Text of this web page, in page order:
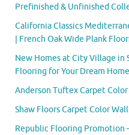
Prefinished & Unfinished
California Classics
| French Oak Wide Plank
New Homes at City Village in
Flooring for Your Dream Home
Anderson Tuftex Carpet
Shaw Floors Carpet Color
Republic Flooring Promotion